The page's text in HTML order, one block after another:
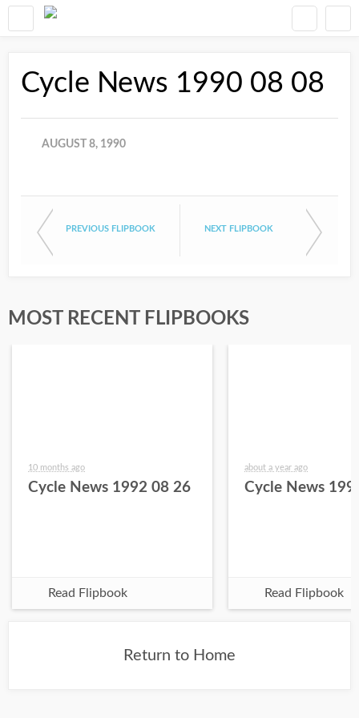
Cycle News 1990 08 08
AUGUST 8, 1990
PREVIOUS FLIPBOOK NEXT FLIPBOOK
MOST RECENT FLIPBOOKS
10 months ago
Cycle News 1992 08 26
Read Flipbook
about a year ago
Cycle News
Read Flipbook
Return to Home